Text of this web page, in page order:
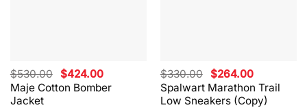
Maje Cotton Bomber
Jacket
$530.00 Original
price
was:
$424.00Current
price
is:
Spalwart Marathon Trail
Low Sneakers (Copy)
$330.00 Original
price
was:
$330.00.
$264.00Current
price
is:
$264.00.